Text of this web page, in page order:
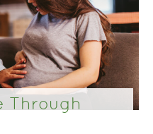
Through